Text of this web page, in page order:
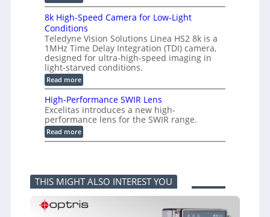
t
o
f
P
a
s
t
i
c
C
o
m
p
o
n
e
s
s
3
D
p
o
s
s
i
b
i
l
i
t
i
e
s
n
i
k
a
F
i
g
G
E
V
i
s
i
o
n
2
.
x
O
t
i
n
t
H
i
g
h
R
e
s
o
l
u
t
i
o
n
M
e
r
n
P
8k High-Speed Camera for Low-Light
Conditions
Teledyne Vision Solutions Linea HS2 8k is a
1MHz Time Delay Integration (TDI) camera,
designed for ultra-high-speed imaging in
light-starved conditions.
Read more:
8
k
H
i
g
h
-
d
C
a
m
High-Performance SWIR Lens
Excelitas introduces a new high-
performance lens for the SWIR range.
Read more:
H
-
P
e
r
f
THIS MIGHT ALSO INTEREST YOU